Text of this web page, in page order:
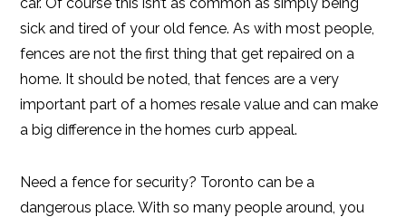
sick and tired of your old fence. As with most people,
fences are not the first thing that get repaired on a
home. It should be noted, that fences are a very
important part of a homes resale value and can make
a big difference in the homes curb appeal.
Need a fence for security? Toronto can be a
dangerous place. With so many people around, you